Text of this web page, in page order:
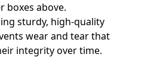
boxes above.
sturdy, high-quality
wear and tear that
integrity over time.